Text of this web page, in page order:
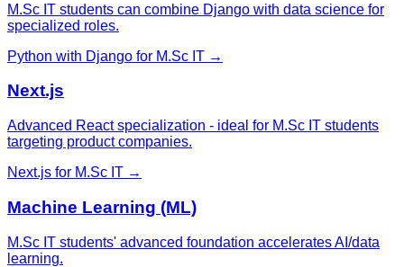
M.Sc IT students can combine Django with data science for
specialized roles.
Python with Django for M.Sc IT →
Next.js
Advanced React specialization - ideal for M.Sc IT students
targeting product companies.
Next.js for M.Sc IT →
Machine Learning (ML)
M.Sc IT students' advanced foundation accelerates AI/data
learning.